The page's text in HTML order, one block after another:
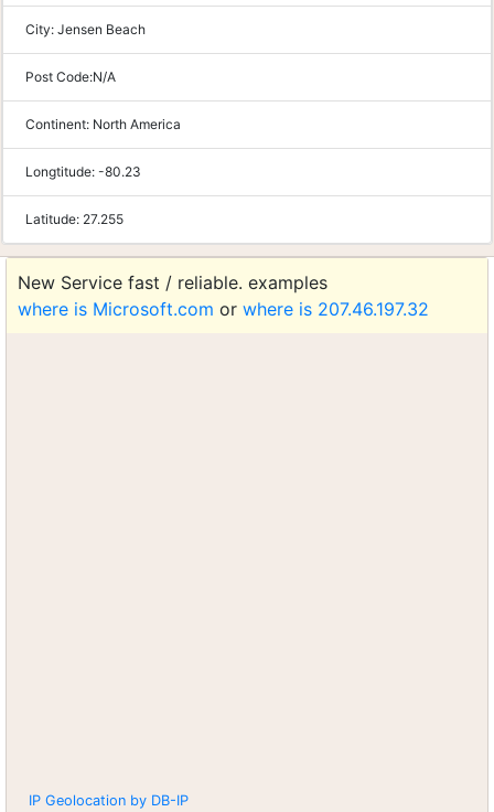
City: Jensen Beach
Post Code:N/A
Continent: North America
Longtitude: -80.23
Latitude: 27.255
New Service fast / reliable. examples
where is Microsoft.com or where is 207.46.197.32
IP Geolocation by DB-IP